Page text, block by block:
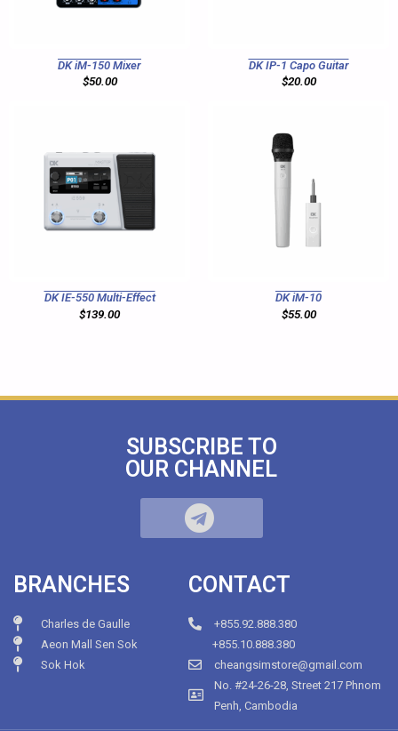
DK iM-150 Mixer
$50.00
DK IP-1 Capo Guitar
$20.00
DK IE-550 Multi-Effect
$139.00
DK iM-10
$55.00
SUBSCRIBE TO
OUR CHANNEL
BRANCHES
Charles de Gaulle
Aeon Mall Sen Sok
Sok Hok
CONTACT
+855.92.888.380
+855.10.888.380
cheangsimstore@gmail.com
No. #24-26-28, Street 217 Phnom
Penh, Cambodia